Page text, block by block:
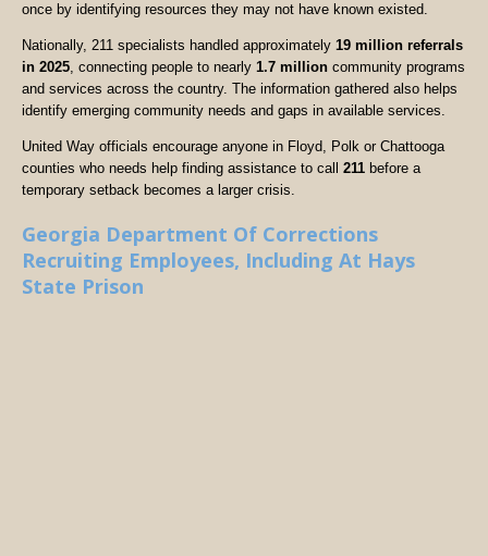
once by identifying resources they may not have known existed.
Nationally, 211 specialists handled approximately 19 million referrals
in 2025, connecting people to nearly 1.7 million community programs
and services across the country. The information gathered also helps
identify emerging community needs and gaps in available services.
United Way officials encourage anyone in Floyd, Polk or Chattooga
counties who needs help finding assistance to call 211 before a
temporary setback becomes a larger crisis.
Georgia Department Of Corrections
Recruiting Employees, Including At Hays
State Prison